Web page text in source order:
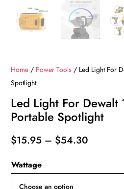
Home / Power Tools / Led Light For
Spotlight
Led Light For Dewalt
Portable Spotlight
$15.95 – $54.30
Wattage